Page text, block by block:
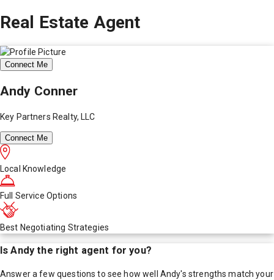
Real Estate Agent
Connect Me
Andy Conner
Key Partners Realty, LLC
Connect Me
Local Knowledge
Full Service Options
Best Negotiating Strategies
IsAndy the right agent for you?
Answer a few questions to see how well Andy's strengths match your